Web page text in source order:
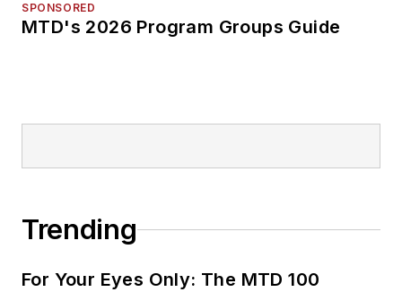
SPONSORED
MTD's 2026 Program Groups Guide
Trending
For Your Eyes Only: The MTD 100